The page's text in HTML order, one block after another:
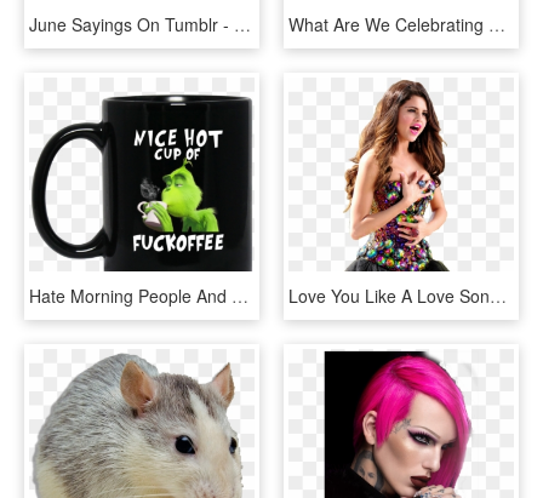
June Sayings On Tumblr - Hate People Who Are Jealous, HD Png Download What Are We Celebrating That We Are Still A Crappy - People Think When I Say I M Spanish, HD Png Download
Hate Morning People And Mornings And People Grinch, HD Png Download Love You Like A Love Song Png Photo Selenagomez-4 - Selena Gomez I Love You Like A Love Song Dress, Transparent Png